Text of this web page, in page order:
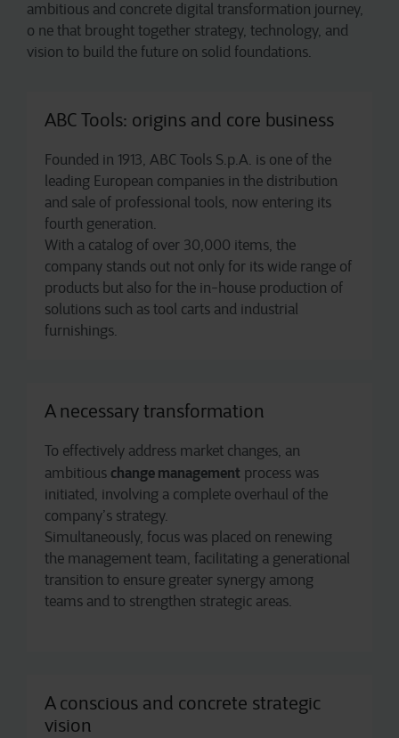
ambitious and concrete digital transformation journey,
o ne that brought together strategy, technology, and
vision to build the future on solid foundations.
ABC Tools: origins and core business
Founded in 1913, ABC Tools S.p.A. is one of the
leading European companies in the distribution
and sale of professional tools, now entering its
fourth generation.
With a catalog of over 30,000 items, the
company stands out not only for its wide range of
products but also for the in-house production of
solutions such as tool carts and industrial
furnishings.
A necessary transformation
To effectively address market changes, an
ambitious change management process was
initiated, involving a complete overhaul of the
company’s strategy.
Simultaneously, focus was placed on renewing
the management team, facilitating a generational
transition to ensure greater synergy among
teams and to strengthen strategic areas.
A conscious and concrete strategic
vision